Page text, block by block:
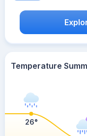
Temperature
26°